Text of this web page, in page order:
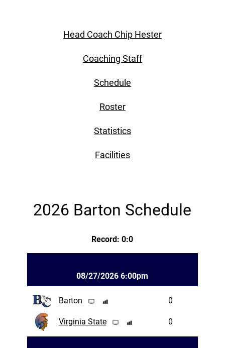
Head Coach Chip Hester
Coaching Staff
Schedule
Roster
Statistics
Facilities
2026 Barton Schedule
Record: 0:0
08/27/2026 6:00pm
Barton 0
Virginia State 0